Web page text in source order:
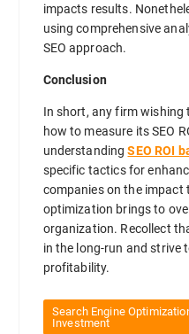
impacts results.
using comprehensive
SEO approach.
Conclusion
In short, any firm wishing
how to measure its SEO
understandingSEO ROI
specific tactics for
companies on the impact
optimization brings to
organization. Recollect
in the long-run and strive
profitability.
Search Engine
Investment